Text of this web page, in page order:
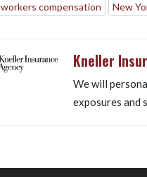
workers compensation
New
Kneller
We will
exposures and